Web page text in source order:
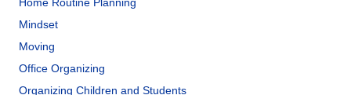
Home Routine Planning
Mindset
Moving
Office Organizing
Organizing Children and Students